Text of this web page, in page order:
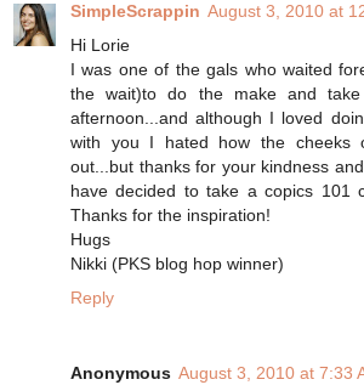
SimpleScrappin August 3, 2010 at
Hi Lorie
I was one of the gals who waited
the wait)to do the make and
afternoon...and although I loved
with you I hated how the cheeks
out...but thanks for your kindness
have decided to take a copics 101
Thanks for the inspiration!
Hugs
Nikki (PKS blog hop winner)
Reply
Anonymous August 3, 2010 at 7:33